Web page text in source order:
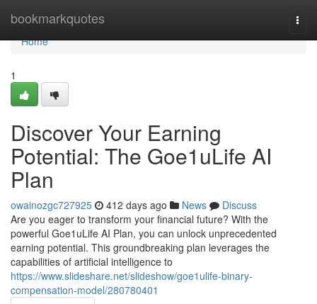
bookmarkquotes
Home
Home
1
Discover Your Earning
Potential: The Goe1uLife AI
Plan
owainozgc727925 412 days ago News
Discuss
Are you eager to transform your financial future? With the
powerful Goe1uLife AI Plan, you can unlock unprecedented
earning potential. This groundbreaking plan leverages the
capabilities of artificial intelligence to
https://www.slideshare.net/slideshow/goe1ulife-binary-
compensation-model/280780401